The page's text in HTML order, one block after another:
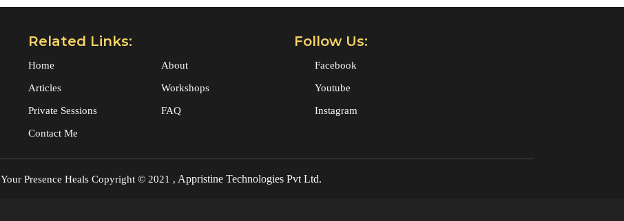
Related Links:
Home About
Articles Workshops
Private Sessions FAQ
Contact Me
Follow Us:
Facebook
Youtube
Instagram
Your Presence Heals Copyright © 2021 , Appristine Technologies Pvt Ltd.